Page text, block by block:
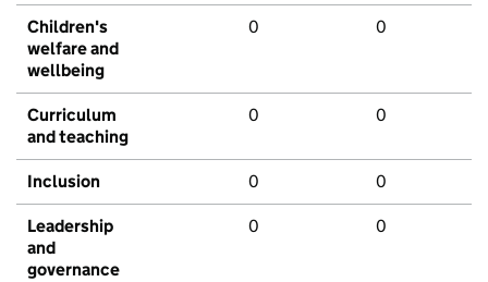
Children's
welfare and
wellbeing
0 0
Curriculum
and teaching
0 0
Inclusion 0 0
Leadership
and
governance
0 0